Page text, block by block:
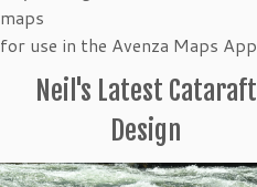
maps
for use in the Avenza Maps App
Neil's Latest Cataraft
Design